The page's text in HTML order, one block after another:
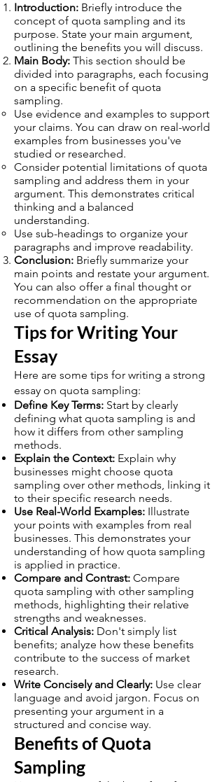
Introduction: Briefly introduce the
concept of quota sampling and its
purpose. State your main argument,
outlining the benefits you will discuss.
Main Body: This section should be
divided into paragraphs, each focusing
on a specific benefit of quota
sampling.
Use evidence and examples to support
your claims. You can draw on real-world
examples from businesses you've
studied or researched.
Consider potential limitations of quota
sampling and address them in your
argument. This demonstrates critical
thinking and a balanced
understanding.
Use sub-headings to organize your
paragraphs and improve readability.
Conclusion: Briefly summarize your
main points and restate your argument.
You can also offer a final thought or
recommendation on the appropriate
use of quota sampling.
Tips for Writing Your
Essay
Here are some tips for writing a strong
essay on quota sampling:
Define Key Terms: Start by clearly
defining what quota sampling is and
how it differs from other sampling
methods.
Explain the Context: Explain why
businesses might choose quota
sampling over other methods, linking it
to their specific research needs.
Use Real-World Examples: Illustrate
your points with examples from real
businesses. This demonstrates your
understanding of how quota sampling
is applied in practice.
Compare and Contrast: Compare
quota sampling with other sampling
methods, highlighting their relative
strengths and weaknesses.
Critical Analysis: Don't simply list
benefits; analyze how these benefits
contribute to the success of market
research.
Write Concisely and Clearly: Use clear
language and avoid jargon. Focus on
presenting your argument in a
structured and concise way.
Benefits of Quota
Sampling